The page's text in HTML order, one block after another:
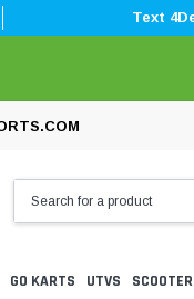
Text
GO KARTS UTVS